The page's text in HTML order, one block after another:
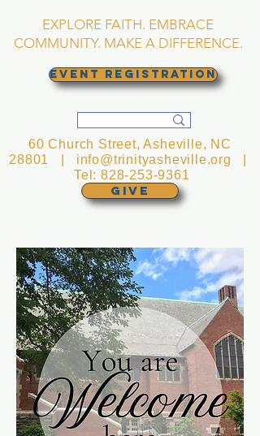
EXPLORE FAITH. EMBRACE
COMMUNITY. MAKE A DIFFERENCE.
EVENT REGISTRATION
GIVE
60 Church Street, Asheville, NC
28801 | info@trinityasheville.org
Tel:828-253-9361